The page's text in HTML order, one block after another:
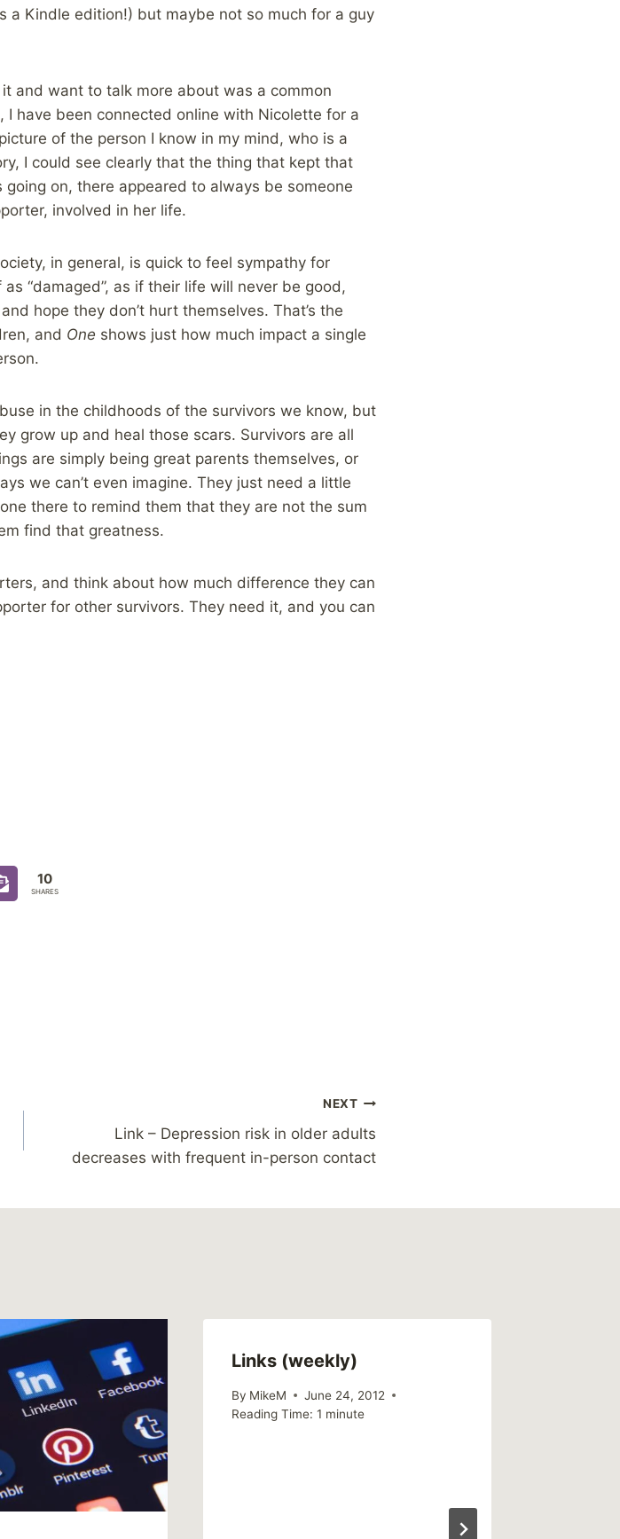
a Kindle edition!) but maybe not so much for a guy
and want to talk more about was a common
have been connected online with Nicolette for a
of the person I know in my mind, who is a
I could see clearly that the thing that kept that
on, there appeared to always be someone
involved in her life.
in general, is quick to feel sympathy for
“damaged”, as if their life will never be good,
hope they don’t hurt themselves. That’s the
and One shows just how much impact a single
in the childhoods of the survivors we know, but
grow up and heal those scars. Survivors are all
are simply being great parents themselves, or
we can’t even imagine. They just need a little
there to remind them that they are not the sum
find that greatness.
and think about how much difference they can
for other survivors. They need it, and you can
10
SHARES
NEXT
Link – Depression risk in older adults
decreases with frequent in-person contact
Links (weekly)
By MikeM
June 24, 2012
Reading Time: 1 minute